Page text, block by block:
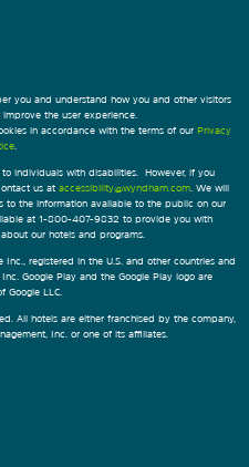
you and understand how you and other visitors
the user experience.
in accordance with the terms of our Privacy
individuals with disabilities. However, if you
us at accessibility@wyndham.com. We will
to the information available to the public on our
at 1-800-407-9832 to provide you with
our hotels and programs.
registered in the U.S. and other countries and
Google Play and the Google Play logo are
Google LLC.
All hotels are either franchised by the company,
Inc. or one of its affiliates.